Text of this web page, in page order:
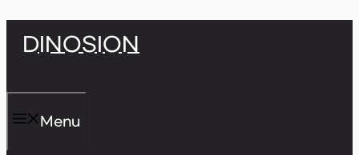
SkipDINOSION
Menu